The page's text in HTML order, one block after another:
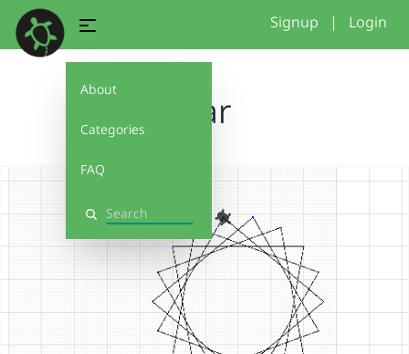
About
Categories
FAQ
Search
Signup | Login
Star